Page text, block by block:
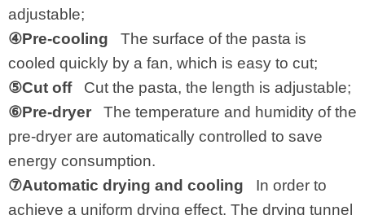
adjustable;
④Pre-cooling
The surface of the pasta is
cooled quickly by a fan, which is easy to cut;
⑤Cut offCut the pasta, the length is adjustable;
⑥Pre-dryer
The temperature and humidity of the
pre-dryer are automatically controlled to save
energy consumption.
⑦Automatic drying and cooling In order to
achieve a uniform drying effect. The drying tunnel